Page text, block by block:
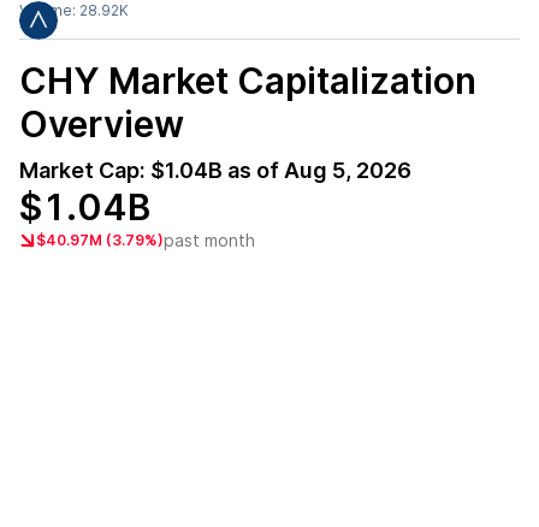
Volume: 28.92K
CHY Market Capitalization
Overview
Market Cap: $1.04B as of Aug 5, 2026
$1.04B
$40.97M (3.79%)past month